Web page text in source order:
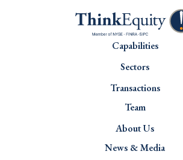
Capabilities
Sectors
Transactions
Team
About Us
News & Media